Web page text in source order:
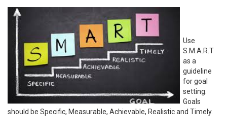
Use
S.M.A.R.T
as a
guideline
for goal
setting.
Goals
should be Specific, Measurable, Achievable, Realistic and Timely.